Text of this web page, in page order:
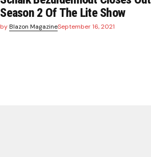
Season 2 Of The Lite Show
by Blazon MagazineSeptember 16, 2021